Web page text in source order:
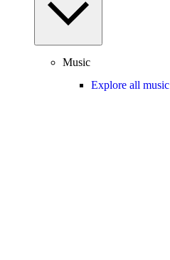
Music
Explore all music